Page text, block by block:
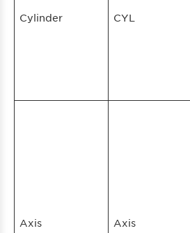
Cylinder CYL
Axis Axis